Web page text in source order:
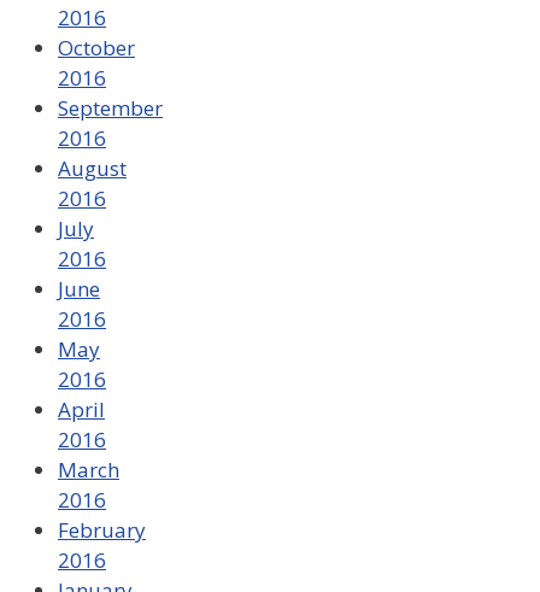
2016
October
2016
September
2016
August
2016
July
2016
June
2016
May
2016
April
2016
March
2016
February
2016